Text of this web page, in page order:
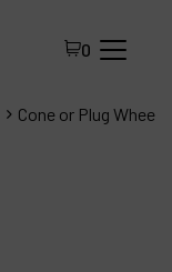
0
Cone or Plug Wheel